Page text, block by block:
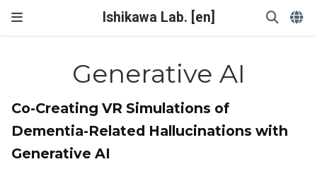
Ishikawa Lab. [en]
Generative AI
Co-Creating VR Simulations of
Dementia-Related Hallucinations with
Generative AI